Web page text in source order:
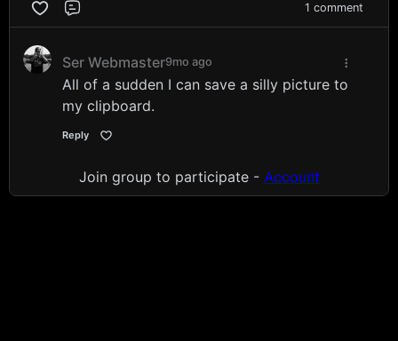
1 comment
Ser Webmaster9mo ago
All of a sudden I can save a silly picture to
my clipboard.
Reply
Join group to participate - Account